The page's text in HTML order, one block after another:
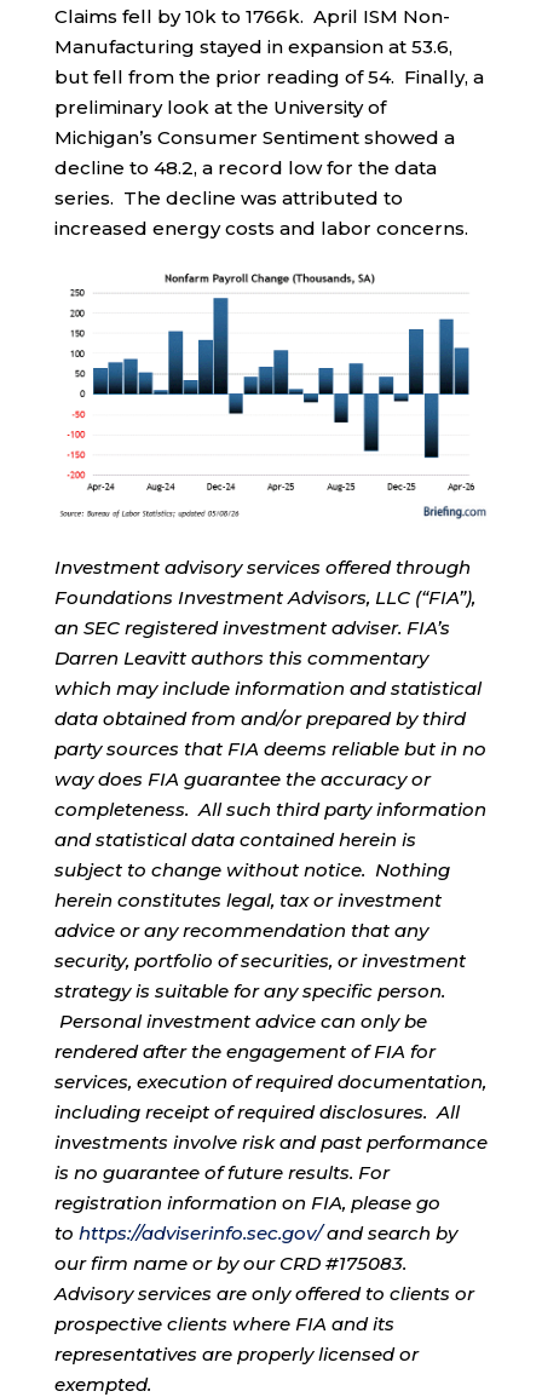
Claims fell by 10k to 1766k. April ISM Non-
Manufacturing stayed in expansion at 53.6,
but fell from the prior reading of 54. Finally, a
preliminary look at the University of
Michigan’s Consumer Sentiment showed a
decline to 48.2, a record low for the data
series. The decline was attributed to
increased energy costs and labor concerns.
Investment advisory services offered through
Foundations Investment Advisors, LLC (“FIA”),
an SEC registered investment adviser. FIA’s
Darren Leavitt authors this commentary
which may include information and statistical
data obtained from and/or prepared by third
party sources that FIA deems reliable but in no
way does FIA guarantee the accuracy or
completeness. All such third party information
and statistical data contained herein is
subject to change without notice. Nothing
herein constitutes legal, tax or investment
advice or any recommendation that any
security, portfolio of securities, or investment
strategy is suitable for any specific person.
Personal investment advice can only be
rendered after the engagement of FIA for
services, execution of required documentation,
including receipt of required disclosures. All
investments involve risk and past performance
is no guarantee of future results. For
registration information on FIA, please go
to https://adviserinfo.sec.gov/and search by
our firm name or by our CRD #175083.
Advisory services are only offered to clients or
prospective clients where FIA and its
representatives are properly licensed or
exempted.